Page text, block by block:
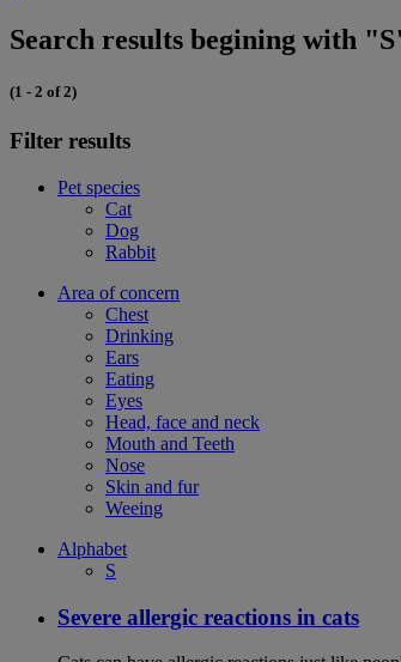
Search results begining with
(1 - 2 of 2)
Filter results
Pet species
Cat
Dog
Rabbit
Area of concern
Chest
Drinking
Ears
Eating
Eyes
Head, face and neck
Mouth and Teeth
Nose
Skin and fur
Weeing
Alphabet
S
Severe allergic reactions in cats